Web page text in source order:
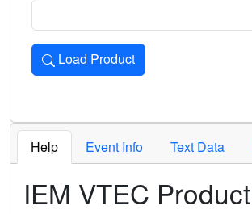
Load Product
Loads the product for the selected
Help Event Info Text Data
IEM VTEC